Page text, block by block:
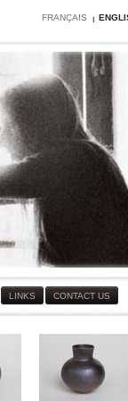
FRANÇAIS
LINKS CONTACT US